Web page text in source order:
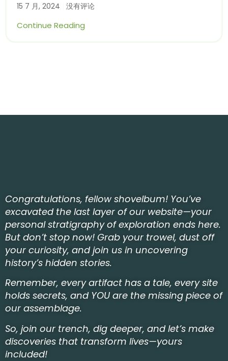
15 7 月, 2024 没有评论
Continue Reading
Congratulations, fellow shovelbum! You’ve
excavated the last layer of our website—your
personal stratigraphy of exploration ends here.
But don’t stop now! Grab your trowel, dust off
your curiosity, and join us in uncovering
history’s hidden stories.
Remember, every artifact has a tale, every site
holds secrets, and YOU are the missing piece of
our assemblage.
So, join our trench, dig deeper, and let’s make
discoveries that transform lives—yours
included!